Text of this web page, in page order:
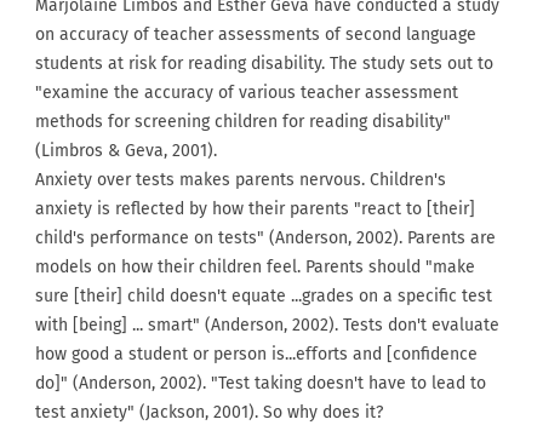
Marjolaine Limbos and Esther Geva have conducted a study
on accuracy of teacher assessments of second language
students at risk for reading disability. The study sets out to
"examine the accuracy of various teacher assessment
methods for screening children for reading disability"
(Limbros & Geva, 2001).
Anxiety over tests makes parents nervous. Children's
anxiety is reflected by how their parents "react to [their]
child's performance on tests" (Anderson, 2002). Parents are
models on how their children feel. Parents should "make
sure [their] child doesn't equate ...grades on a specific test
with [being] ... smart" (Anderson, 2002). Tests don't evaluate
how good a student or person is...efforts and [confidence
do]" (Anderson, 2002). "Test taking doesn't have to lead to
test anxiety" (Jackson, 2001). So why does it?